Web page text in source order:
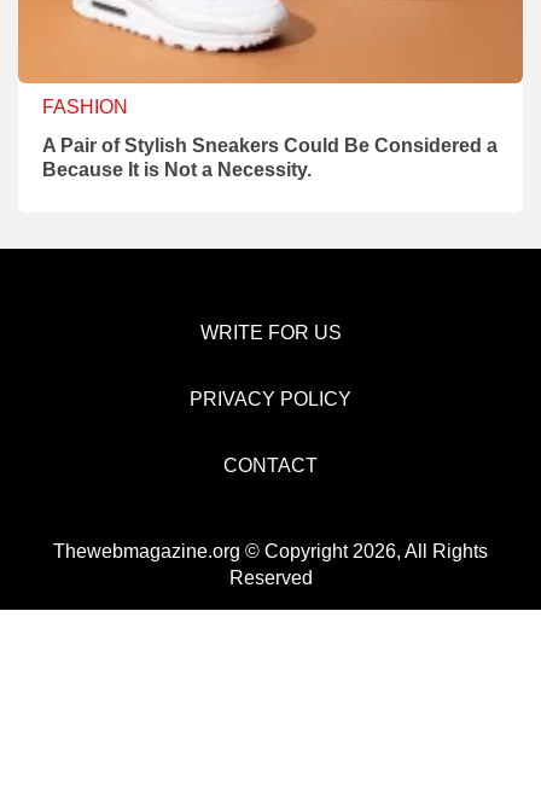
FASHION
A Pair of Stylish Sneakers Could Be Considered a
Because It is Not a Necessity.
WRITE FOR US
PRIVACY POLICY
CONTACT
Thewebmagazine.org © Copyright 2026, All Rights
Reserved